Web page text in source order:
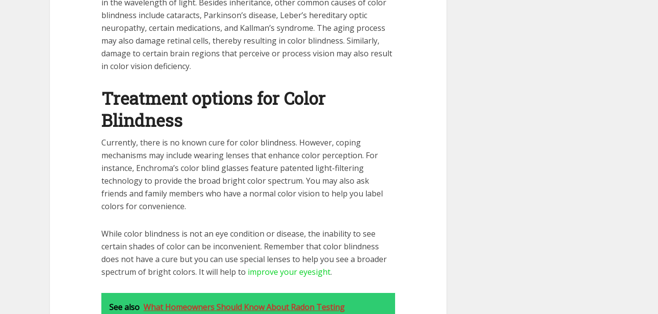
in the wavelength of light. Besides inheritance, other common causes of color
blindness include cataracts, Parkinson’s disease, Leber’s hereditary optic
neuropathy, certain medications, and Kallman’s syndrome. The aging process
may also damage retinal cells, thereby resulting in color blindness. Similarly,
damage to certain brain regions that perceive or process vision may also result
in color vision deficiency.
Treatment options for Color
Blindness
Currently, there is no known cure for color blindness. However, coping
mechanisms may include wearing lenses that enhance color perception. For
instance, Enchroma’s color blind glasses feature patented light-filtering
technology to provide the broad bright color spectrum. You may also ask
friends and family members who have a normal color vision to help you label
colors for convenience.
While color blindness is not an eye condition or disease, the inability to see
certain shades of color can be inconvenient. Remember that color blindness
does not have a cure but you can use special lenses to help you see a broader
spectrum of bright colors. It will help to improve your eyesight.
See also What Homeowners Should Know About Radon Testing